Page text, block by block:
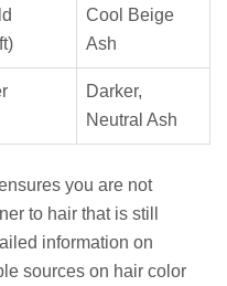
Cool Beige
Ash
Darker,
Neutral Ash
you are not
to hair that is still
information on
sources on hair color